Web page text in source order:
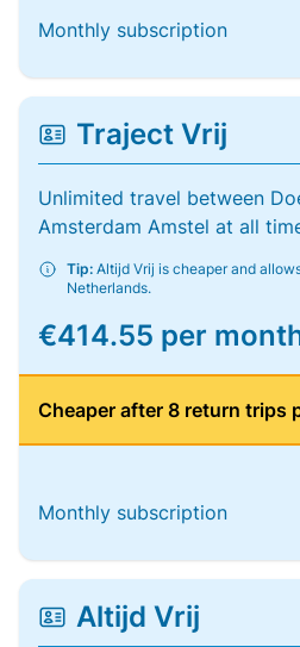
Monthly subscription
Traject Vrij
Unlimited travel between
Amsterdam Amstel at all
Tip: Altijd Vrij is cheaper and
Netherlands.
€414.55 per
Cheaper after 8 return trips
Monthly subscription
Altijd Vrij